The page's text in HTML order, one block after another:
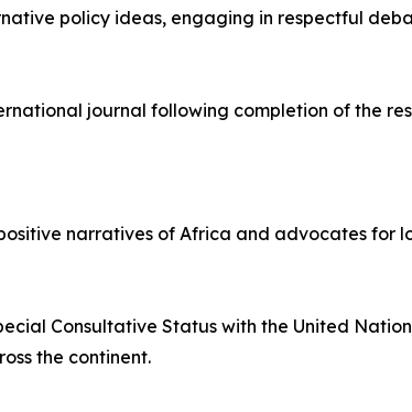
policy ideas, engaging in respectful
journal following completion of the
narratives of Africa and advocates for
Consultative Status with the United
the continent.